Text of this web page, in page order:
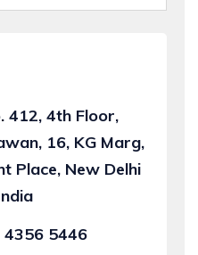
412, 4th Floor,
16, KG Marg,
Place, New Delhi
4356 5446